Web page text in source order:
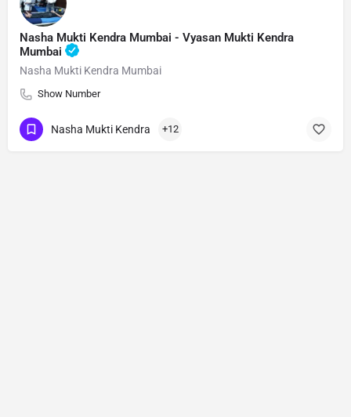
Nasha Mukti Kendra Mumbai - Vyasan Mukti Kendra
Mumbai
Nasha Mukti Kendra Mumbai
Show Number
Nasha Mukti Kendra +12